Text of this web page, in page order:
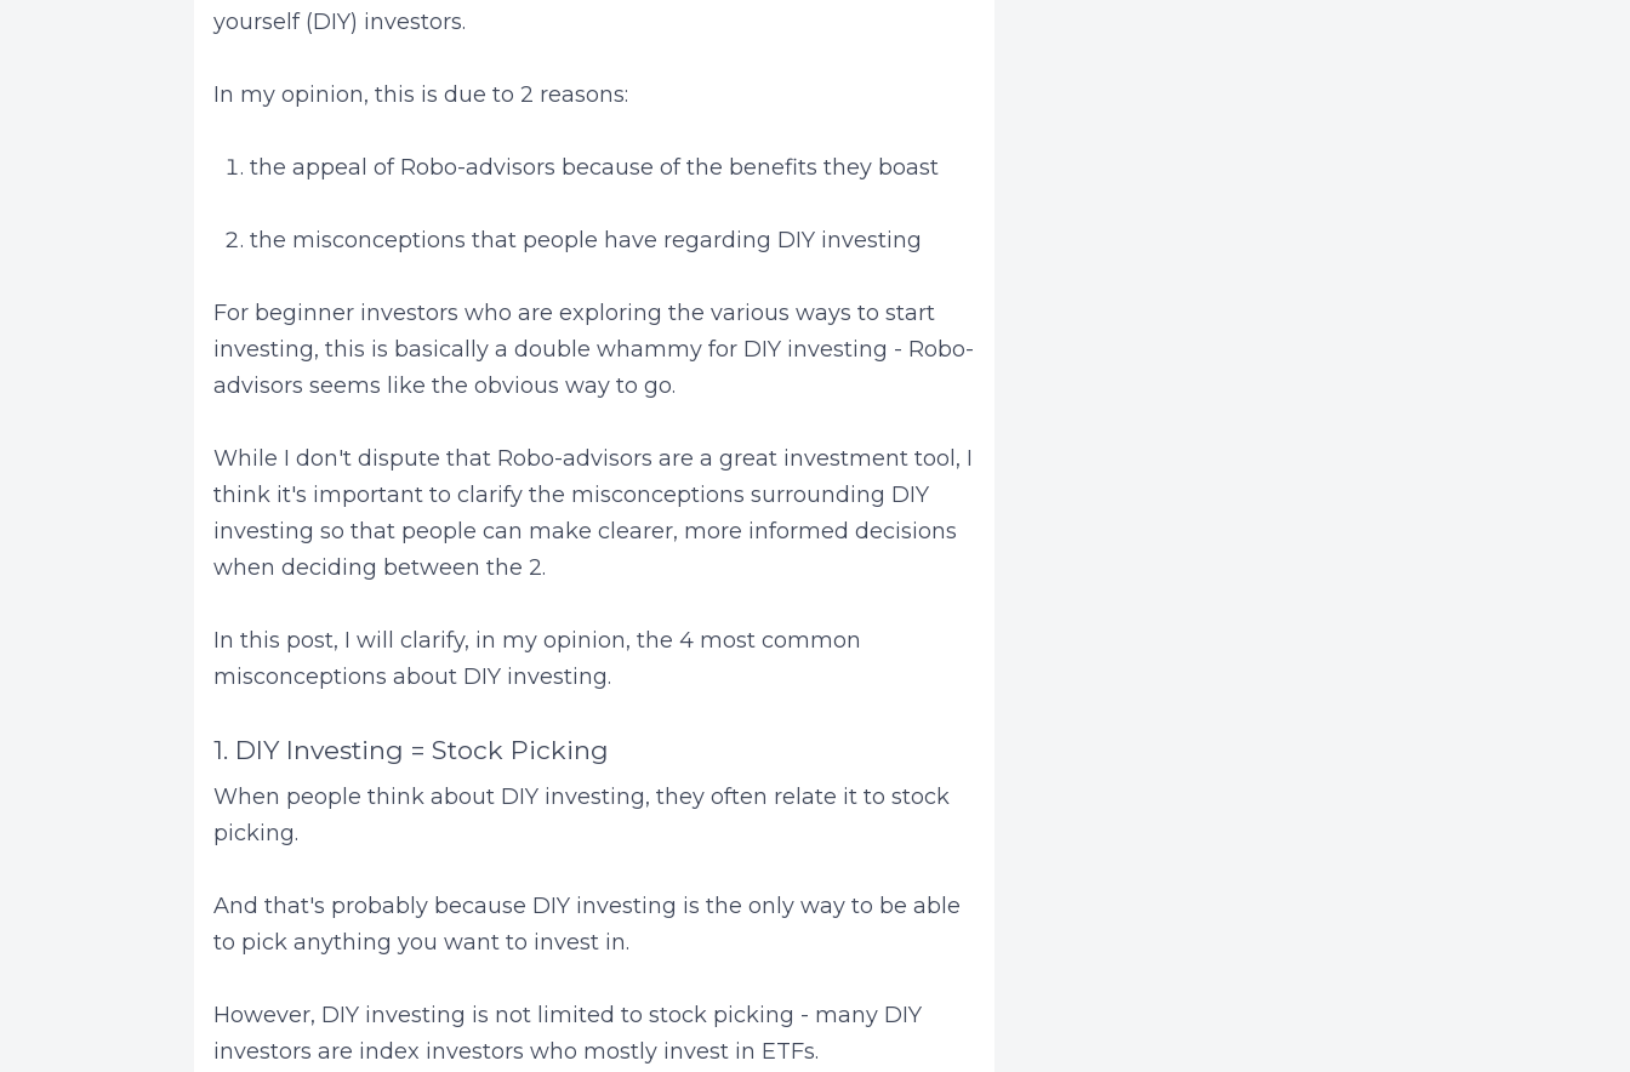
yourself (DIY) investors.
In my opinion, this is due to 2 reasons:
the appeal of Robo-advisors because of the benefits they boast
the misconceptions that people have regarding DIY investing
For beginner investors who are exploring the various ways to start
investing, this is basically a double whammy for DIY investing - Robo-
advisors seems like the obvious way to go.
While I don't dispute that Robo-advisors are a great investment tool, I
think it's important to clarify the misconceptions surrounding DIY
investing so that people can make clearer, more informed decisions
when deciding between the 2.
In this post, I will clarify, in my opinion, the 4 most common
misconceptions about DIY investing.
1. DIY Investing = Stock Picking
When people think about DIY investing, they often relate it to stock
picking.
And that's probably because DIY investing is the only way to be able
to pick anything you want to invest in.
However, DIY investing is not limited to stock picking - many DIY
investors are index investors who mostly invest in ETFs.